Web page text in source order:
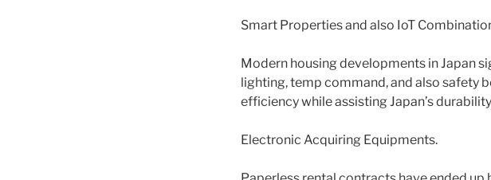
Smart Properties and also IoT
Modern housing developments in Japan
lighting, temp command, and also safety
efficiency while assisting Japan’s
Electronic Acquiring Equipments.